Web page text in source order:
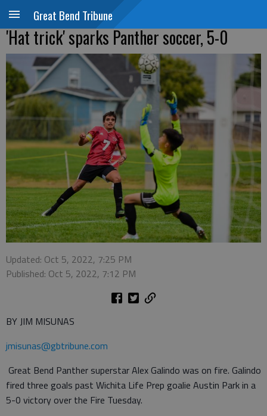
Great Bend Tribune
'Hat trick' sparks Panther soccer, 5-0
Updated: Oct 5, 2022, 7:25 PM
Published: Oct 5, 2022, 7:12 PM
BY JIM MISUNAS
jmisunas@gbtribune.com
Great Bend Panther superstar Alex Galindo was on fire. Galindo
fired three goals past Wichita Life Prep goalie Austin Park in a
5-0 victory over the Fire Tuesday.